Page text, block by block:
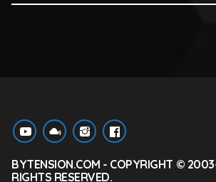
BYTENSION.COM - COPYRIGHT ©
RIGHTS RESERVED.